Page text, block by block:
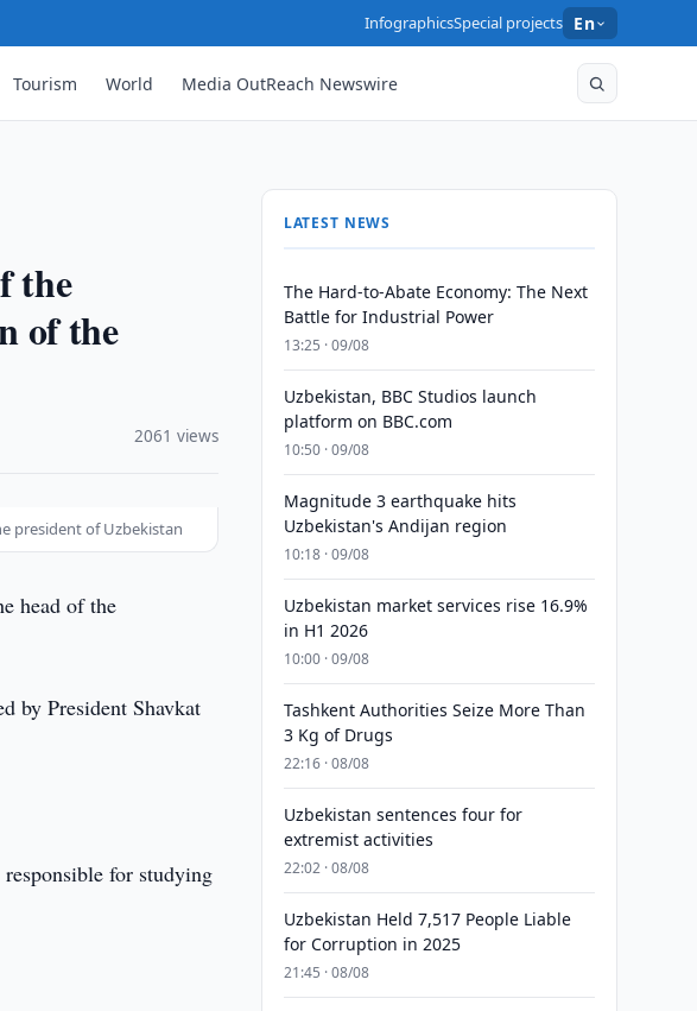
InfographicsSpecial projects En
Tourism World Media OutReach Newswire
the
of the
2061 views
president of Uzbekistan
head of the
by President Shavkat
for studying
LATEST NEWS
The Hard-to-Abate Economy: The Next
Battle for Industrial Power
13:25 · 09/08
Uzbekistan, BBC Studios launch
platform on BBC.com
10:50 · 09/08
Magnitude 3 earthquake hits
Uzbekistan's Andijan region
10:18 · 09/08
Uzbekistan market services rise 16.9%
in H1 2026
10:00 · 09/08
Tashkent Authorities Seize More Than
3 Kg of Drugs
22:16 · 08/08
Uzbekistan sentences four for
extremist activities
22:02 · 08/08
Uzbekistan Held 7,517 People Liable
for Corruption in 2025
21:45 · 08/08